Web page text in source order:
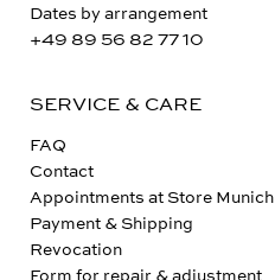
Dates by arrangement
+49 89 56 82 77 10
SERVICE & CARE
FAQ
Contact
Appointments at Store Munich
Payment & Shipping
Revocation
Form for repair & adjustment